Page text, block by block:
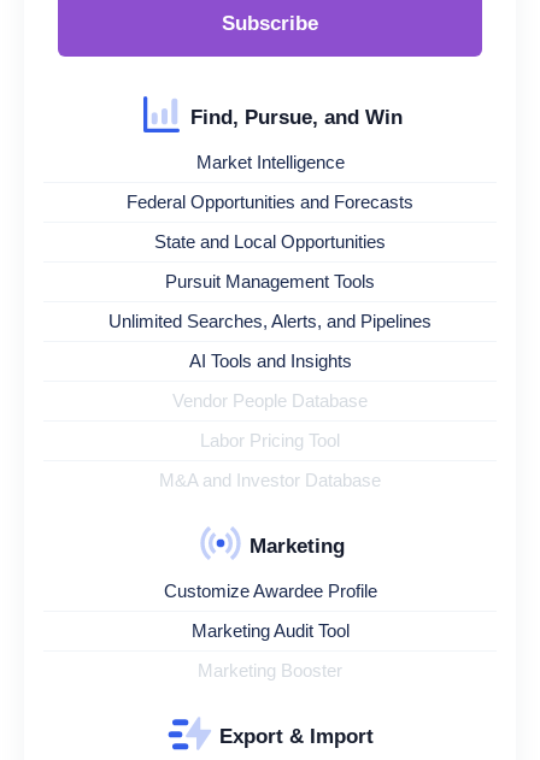
Subscribe
Find, Pursue, and Win
Market Intelligence
Federal Opportunities and Forecasts
State and Local Opportunities
Pursuit Management Tools
Unlimited Searches, Alerts, and Pipelines
AI Tools and Insights
Vendor People Database
Labor Pricing Tool
M&A and Investor Database
Marketing
Customize Awardee Profile
Marketing Audit Tool
Marketing Booster
Export & Import